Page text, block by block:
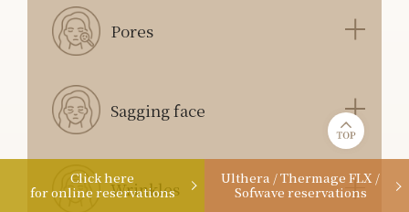
Click here
for online reservations
Ulthera / Thermage FLX /
Sofwave reservations
Pores
Sagging face
Wrinkles